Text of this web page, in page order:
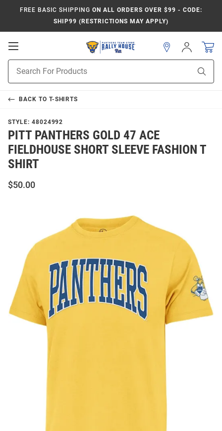
FREE BASIC SHIPPING ON ALL ORDERS OVER $99 - CODE:
SHIP99 (RESTRICTIONS MAY APPLY)
Open
Navigation
Search
Sign
In
BACK TO T-SHIRTS
STYLE: 48024992
PITT PANTHERS GOLD 47 ACE
FIELDHOUSE SHORT SLEEVE FASHION T
SHIRT
$50.00